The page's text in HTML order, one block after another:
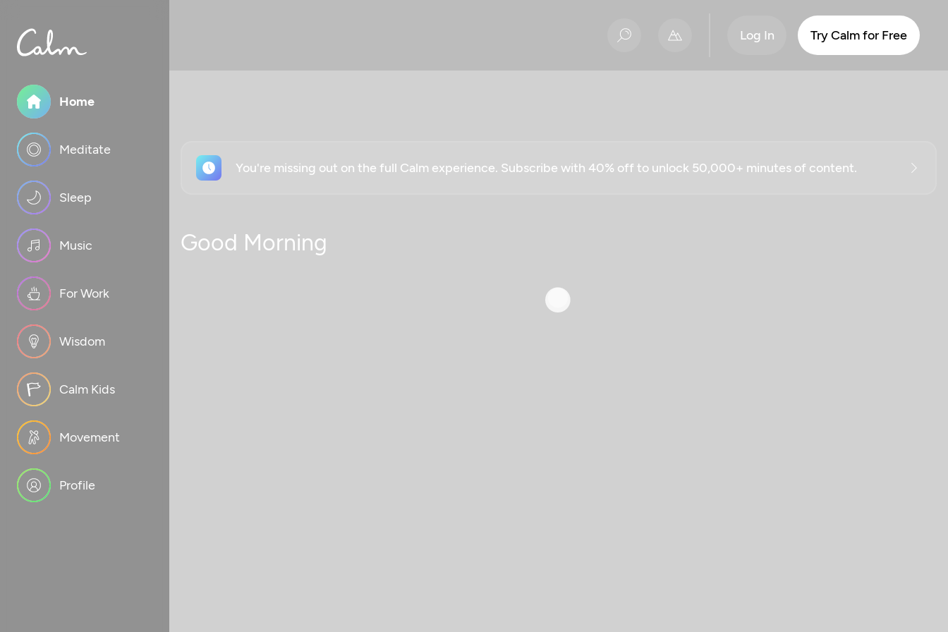
Home
Meditate
Sleep
Music
For Work
Wisdom
Calm Kids
Movement
Profile
Log In Try Calm for Free
You're missing out on the full Calm experience. Subscribe with 40% off to unlock 50,000+ minutes of content.
Good Morning